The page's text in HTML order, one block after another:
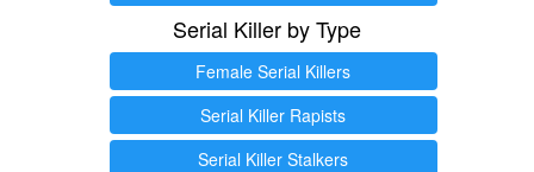
Serial Killer by Type
Female Serial Killers
Serial Killer Rapists
Serial Killer Stalkers